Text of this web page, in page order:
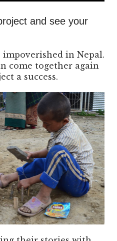
and see your
in Nepal.
come together again
a success.